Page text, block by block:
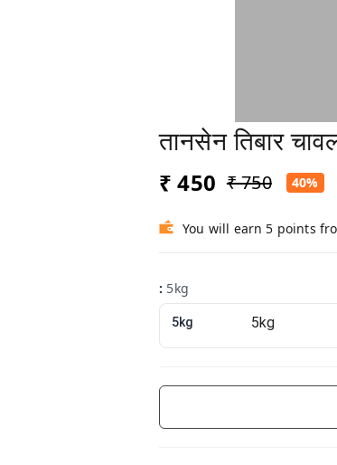
तानसेन तिबार
₹ 450 ₹ 750 40%
You will earn 5 points
: 5kg
5kg